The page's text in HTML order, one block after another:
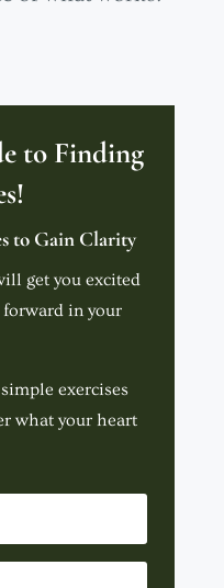
to Finding
to Gain Clarity
get you excited
in your
exercises
what your heart